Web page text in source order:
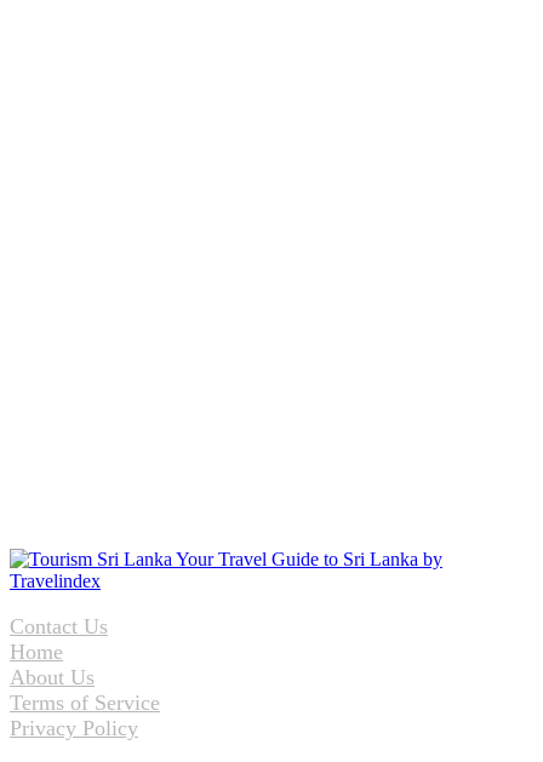
Contact Us
Home
About Us
Terms of Service
Privacy Policy